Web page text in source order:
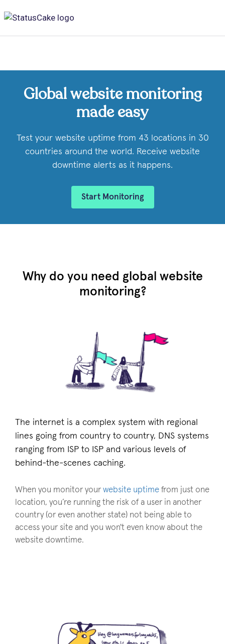
Global website monitoring
made easy
Test your website uptime from 43 locations in 30
countries around the world. Receive website
downtime alerts as it happens.
Start Monitoring
Why do you need global website
monitoring?
The internet is a complex system with regional
lines going from country to country, DNS systems
ranging from ISP to ISP and various levels of
behind-the-scenes caching.
When you monitor your website uptime from just one
location, you’re running the risk of a user in another
country (or even another state) not being able to
access your site and you won't even know about the
website downtime.